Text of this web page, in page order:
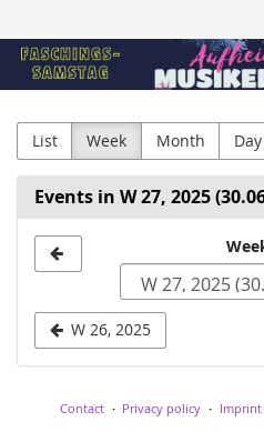
main
content
Aufheim
e.V.
List Week Month Day
Events in W 27, 2025
week
to
W 26, 2025
Contact Privacy policy Imprint